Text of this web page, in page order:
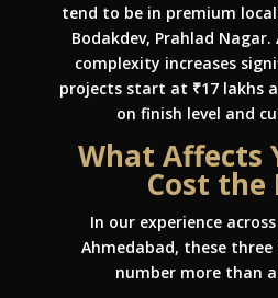
tend to be in premium
Bodakdev, Prahlad
complexity increases
projects start at ₹17 lakhs
on finish level and
What Affects
Cost the
In our experience
Ahmedabad, these
number more than